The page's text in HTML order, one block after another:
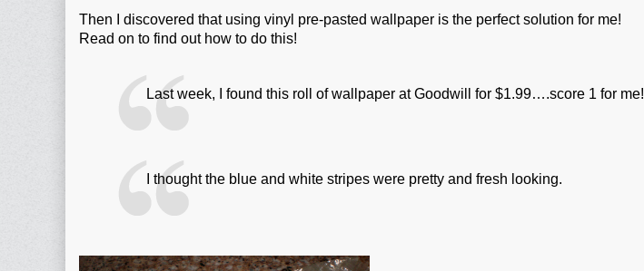
Then I discovered that using vinyl pre-pasted wallpaper is the perfect solution for me!
Read on to find out how to do this!
Last week, I found this roll of wallpaper at Goodwill for $1.99….score 1 for me!
I thought the blue and white stripes were pretty and fresh looking.